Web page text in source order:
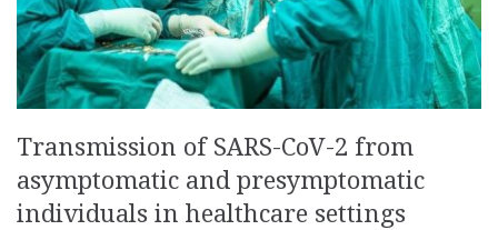
Transmission of SARS-CoV-2 from
asymptomatic and presymptomatic
individuals in healthcare settings